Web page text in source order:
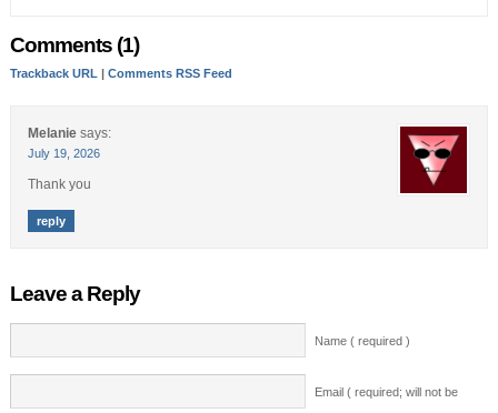
Comments (1)
Trackback URL| Comments RSS Feed
Melanie says:
July 19, 2026
Thank you
reply
Leave a Reply
Name ( required )
Email ( required; will not be